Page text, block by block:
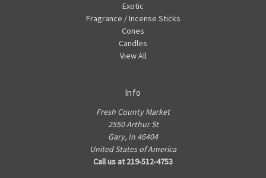
Exotic
Fragrance / Incense Sticks
Cones
Candles
View All
Info
Fresh County Market
2550 Arthur St
Gary, In 46404
United States of America
Call us at 219-512-4753